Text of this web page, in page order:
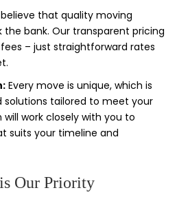
that quality moving
the bank. Our transparent pricing
– just straightforward rates
Every move is unique, which is
tailored to meet your
work closely with you to
suits your timeline and
Our Priority